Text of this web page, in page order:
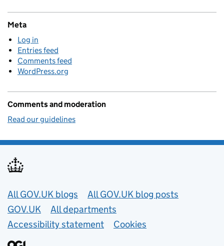
Meta
Log in
Entries feed
Comments feed
WordPress.org
Comments and moderation
Read our guidelines
Useful links
All GOV.UK blogs
All GOV.UK blog posts
GOV.UK
All departments
Accessibility statement
Cookies